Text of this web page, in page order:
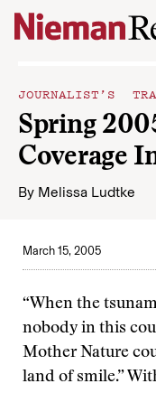
Skip to content
JOURNALIST’S
Spring
Coverage
By Melissa Ludtke
March 15, 2005
“When the
nobody in this
Mother Nature
land of smile.”